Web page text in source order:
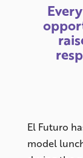
El Futuro
model